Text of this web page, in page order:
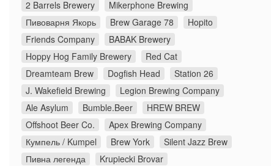
2 Barrels Brewery
Mikerphone Brewing
Пивоварня Якорь
Brew Garage 78
Hopito
Friends Company
BABAK Brewery
Hoppy Hog Family Brewery
Red Cat
Dreamteam Brew
Dogfish Head
Station 26
J. Wakefield Brewing
Legion Brewing Company
Ale Asylum
Bumble.Beer
HREW BREW
Offshoot Beer Co.
Apex Brewing Company
Кумпель / Kumpel
Brew York
Silent Jazz Brew
Пивна легенда
Krupiecki Brovar